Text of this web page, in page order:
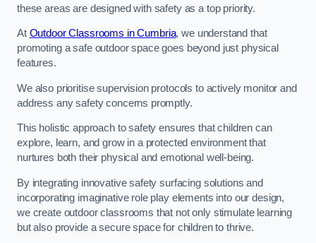
these areas are designed with safety as a top priority.
At Outdoor Classrooms in Cumbria, we understand that
promoting a safe outdoor space goes beyond just physical
features.
We also prioritise supervision protocols to actively monitor and
address any safety concerns promptly.
This holistic approach to safety ensures that children can
explore, learn, and grow in a protected environment that
nurtures both their physical and emotional well-being.
By integrating innovative safety surfacing solutions and
incorporating imaginative role play elements into our design,
we create outdoor classrooms that not only stimulate learning
but also provide a secure space for children to thrive.